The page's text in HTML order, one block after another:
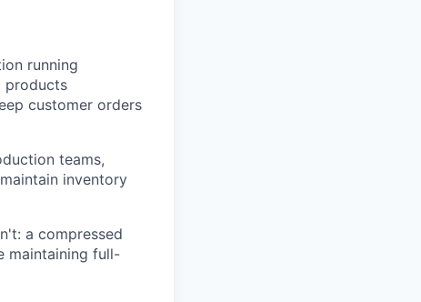
running
products
customer orders
teams,
inventory
a compressed
maintaining full-